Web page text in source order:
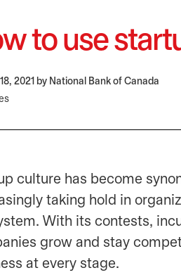
to use
2021 by National Bank of Canada
culture has become
taking hold in
With its contests,
grow and stay
at every stage.